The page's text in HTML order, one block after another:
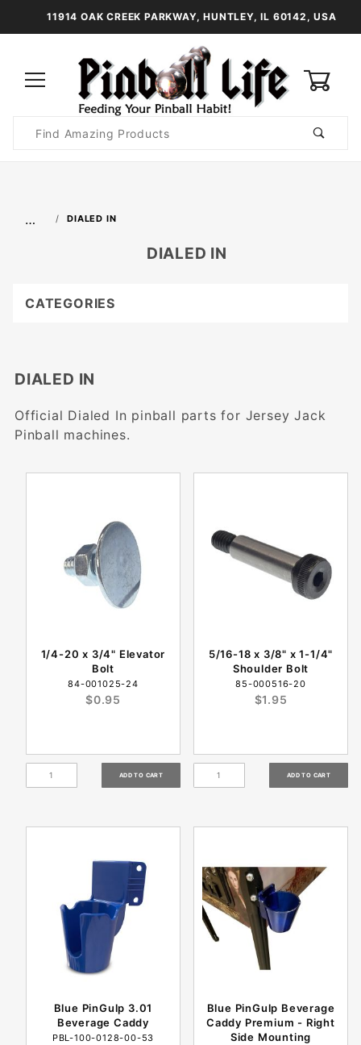
11914 OAK CREEK PARKWAY, HUNTLEY, IL 60142, USA
Search
… DIALED IN
DIALED IN
Official Dialed In pinball parts for Jersey Jack
Pinball machines.
1/4-20 x 3/4" Elevator
Bolt
84-001025-24
$0.95
5/16-18 x 3/8" x 1-1/4"
Shoulder Bolt
85-000516-20
$1.95
Blue PinGulp 3.01
Beverage Caddy
PBL-100-0128-00-53
Blue PinGulp Beverage
Caddy Premium - Right
Side Mounting
DIALED IN
CATEGORIES